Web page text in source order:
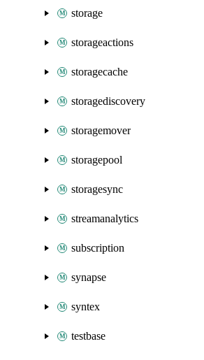
storage
storageactions
storagecache
storagediscovery
storagemover
storagepool
storagesync
streamanalytics
subscription
synapse
syntex
testbase